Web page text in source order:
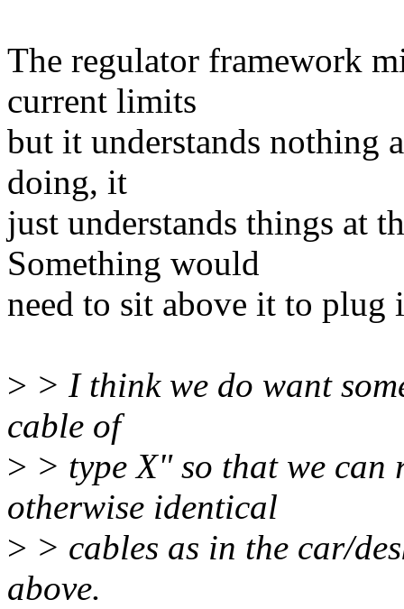
The regulator framework
current limits
but it understands nothing
doing, it
just understands things at
Something would
need to sit above it to plug
> > I think we do want
cable of
> > type X" so that we can
otherwise identical
> > cables as in the car/
above.